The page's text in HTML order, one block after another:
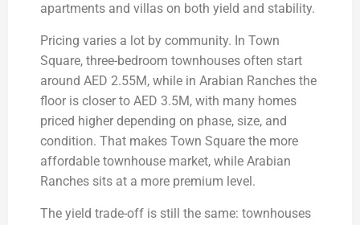
apartments and villas on both yield and stability.
Pricing varies a lot by community. In Town
Square, three-bedroom townhouses often start
around AED 2.55M, while in Arabian Ranches the
floor is closer to AED 3.5M, with many homes
priced higher depending on phase, size, and
condition. That makes Town Square the more
affordable townhouse market, while Arabian
Ranches sits at a more premium level.
The yield trade-off is still the same: townhouses